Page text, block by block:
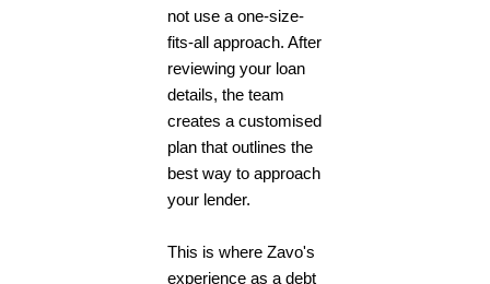
not use a one-size-
fits-all approach. After
reviewing your loan
details, the team
creates a customised
plan that outlines the
best way to approach
your lender.
This is where Zavo's
experience as a debt